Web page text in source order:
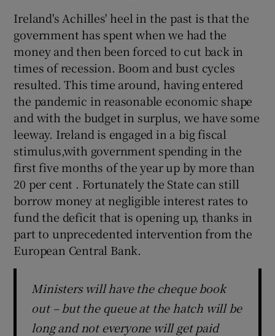
Show Sponsored sub sections
Ireland's Achilles' heel in the past is that the
government has spent when we had the
money and then been forced to cut back in
times of recession. Boom and bust cycles
resulted. This time around, having entered
the pandemic in reasonable economic shape
and with the budget in surplus, we have some
leeway. Ireland is engaged in a big fiscal
stimulus,with government spending in the
first five months of the year up by more than
20 per cent . Fortunately the State can still
borrow money at negligible interest rates to
fund the deficit that is opening up, thanks in
part to unprecedented intervention from the
European Central Bank.
Ministers will have the cheque book
out – but the queue at the hatch will be
long and not everyone will get paid